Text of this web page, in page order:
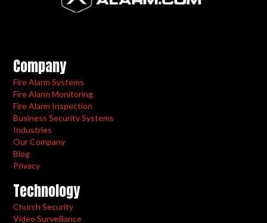
Company
Fire Alarm Systems
Fire Alarm Monitoring
Fire Alarm Inspection
Business Security Systems
Industries
Our Company
Blog
Privacy
Technology
Church Security
Video Surveillance